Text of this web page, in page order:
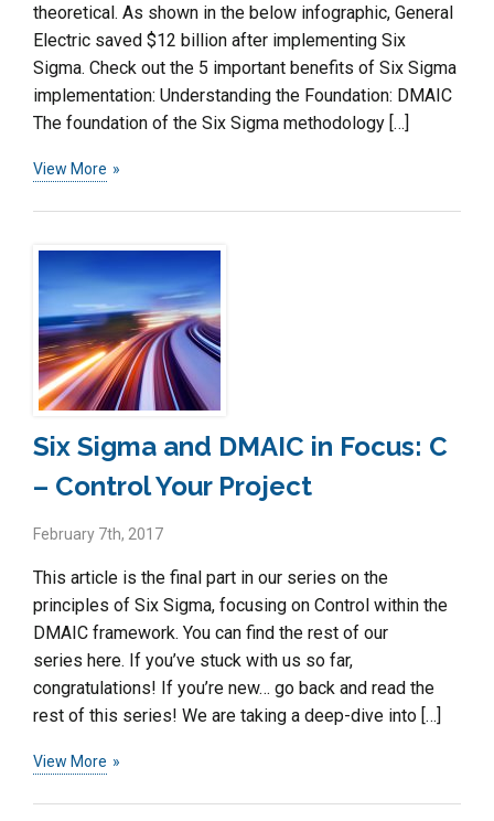
theoretical. As shown in the below infographic, General
Electric saved $12 billion after implementing Six
Sigma. Check out the 5 important benefits of Six Sigma
implementation: Understanding the Foundation: DMAIC
The foundation of the Six Sigma methodology […]
View More
Six Sigma and DMAIC in Focus: C
– Control Your Project
February 7th, 2017
This article is the final part in our series on the
principles of Six Sigma, focusing on Control within the
DMAIC framework. You can find the rest of our
series here. If you’ve stuck with us so far,
congratulations! If you’re new… go back and read the
rest of this series! We are taking a deep-dive into […]
View More